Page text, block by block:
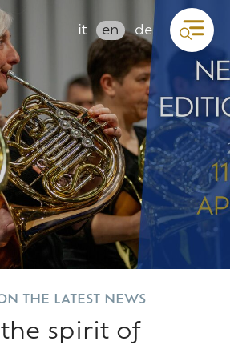
it en de
THE LATEST NEWS
the spirit of